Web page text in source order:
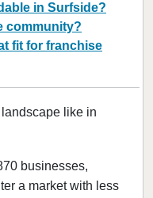
in Surfside?
community?
fit for franchise
like in
businesses,
a market with less